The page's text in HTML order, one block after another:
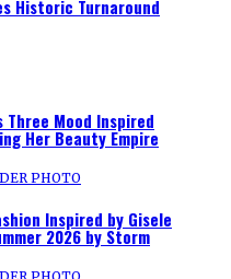
Historic Turnaround
Three Mood Inspired
Her Beauty Empire
Inspired by Gisele
2026 by Storm